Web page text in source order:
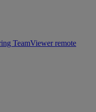
TeamViewer remote